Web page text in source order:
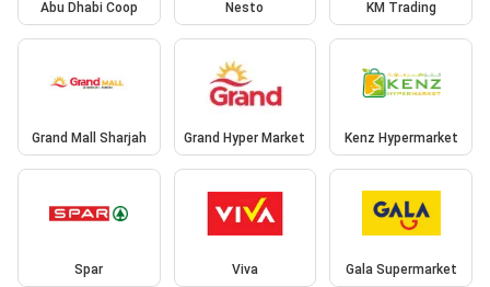
Abu Dhabi Coop Nesto KM Trading
Grand Mall Sharjah Grand Hyper Market Kenz Hypermarket
Spar Viva Gala Supermarket